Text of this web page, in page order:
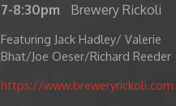
7-8:30pm Brewery Rickoli
Featuring Jack Hadley/ Valerie
Bhat/Joe Oeser/Richard Reeder
https://www.breweryrickoli.com